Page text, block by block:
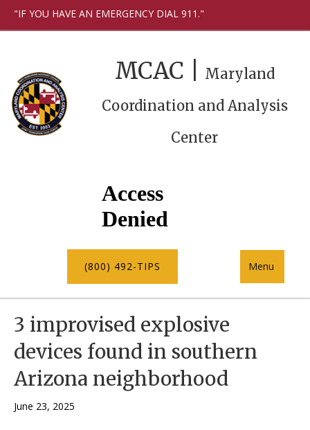
"IF YOU HAVE AN EMERGENCY DIAL 911."
MCAC |
Maryland
Coordination and Analysis
Center
(800) 492-TIPS Menu
3 improvised explosive
devices found in southern
Arizona neighborhood
June 23, 2025